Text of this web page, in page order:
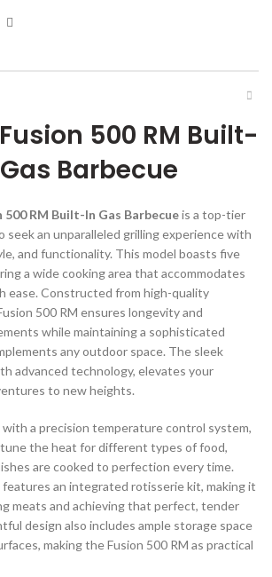
500 RM Built-
Barbecue
500 RM Built-In Gas Barbecueis a top-tier
seek an unparalleled grilling experience with
and functionality. This model boasts five
a wide cooking area that accommodates
ease. Constructed from high-quality
500 RM ensures longevity and
while maintaining a sophisticated
any outdoor space. The sleek
advanced technology, elevates your
to new heights.
with a precision temperature control system,
the heat for different types of food,
are cooked to perfection every time.
an integrated rotisserie kit, making it
meats and achieving that perfect, tender
design also includes ample storage space
making the Fusion 500 RM as practical